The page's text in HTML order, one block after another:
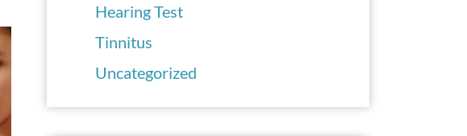
Hearing Test
Tinnitus
Uncategorized